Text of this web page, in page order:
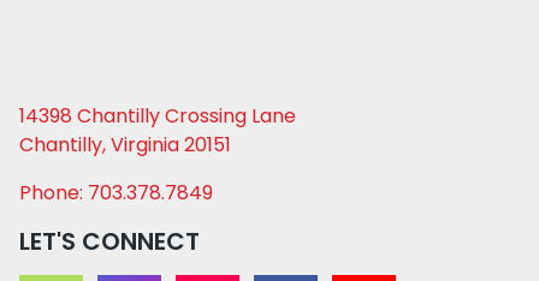
14398 Chantilly Crossing Lane
Chantilly, Virginia 20151
Phone: 703.378.7849
LET'S CONNECT